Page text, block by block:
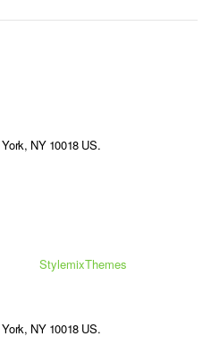
NY 10018 US.
StylemixThemes
NY 10018 US.